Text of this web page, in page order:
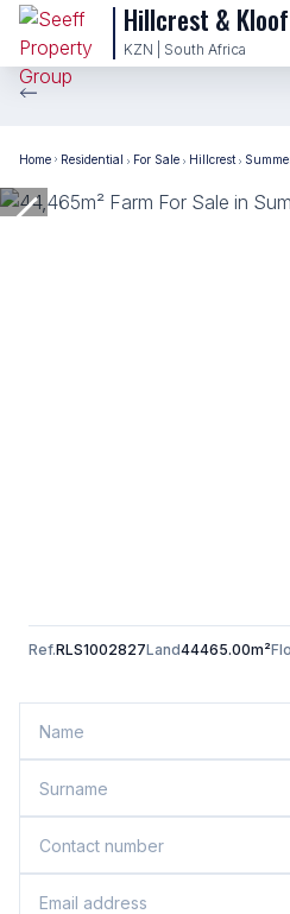
Hillcrest & Kloof
KZN | South Africa
Home Residential For Sale Hillcrest
Ref.RLS1002827Land44465.00m²